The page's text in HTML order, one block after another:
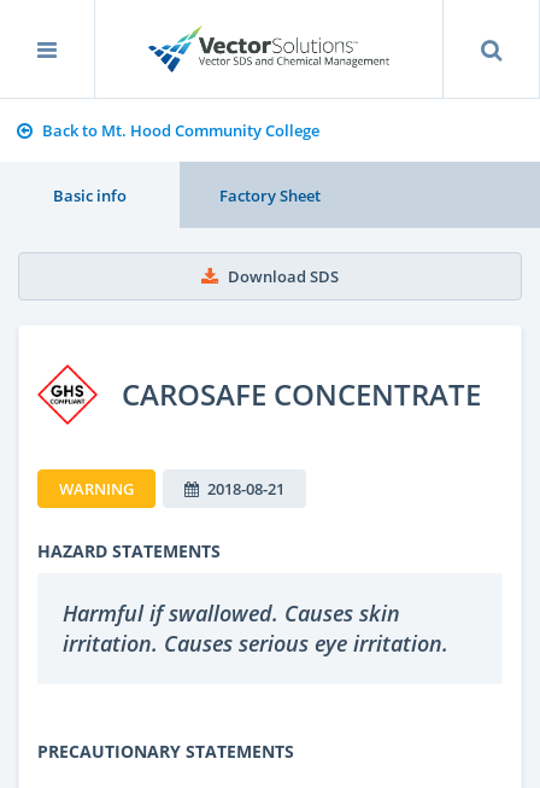
Back to Mt. Hood Community College
Basic info Factory Sheet
Download SDS
CAROSAFE CONCENTRATE
WARNING 2018-08-21
HAZARD STATEMENTS
Harmful if swallowed. Causes skin
irritation. Causes serious eye irritation.
PRECAUTIONARY STATEMENTS